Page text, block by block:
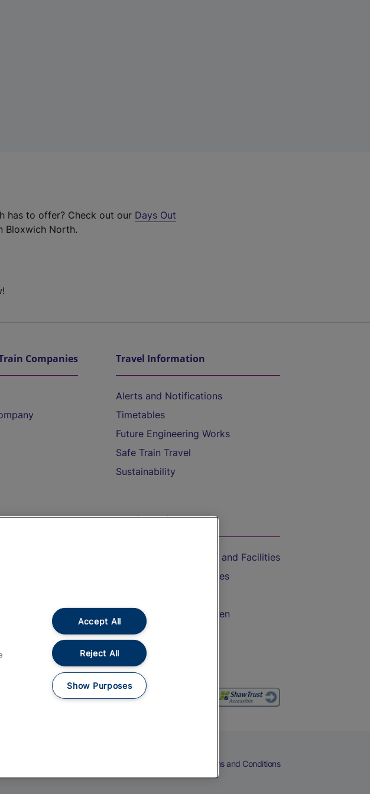
has to offer? Check out our Days Out
Bloxwich North.
Companies Travel Information
Alerts and Notifications
Timetables
Future Engineering Works
Safe Train Travel
Sustainability
Refunds
On the Train
Accessible Train Travel and Facilities
Train Travel with Bicycles
Train Travel with Children
Food and Drink
Terms and Conditions
Accept All
Reject All
Show Purposes